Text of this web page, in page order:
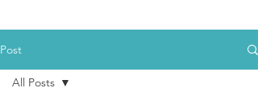
Post
All Posts